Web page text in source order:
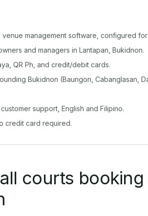
management software, configured for
and managers in Lantapan, Bukidnon.
QR Ph, and credit/debit cards.
Bukidnon (Baungon, Cabanglasan,
support, English and Filipino.
credit card required.
courts